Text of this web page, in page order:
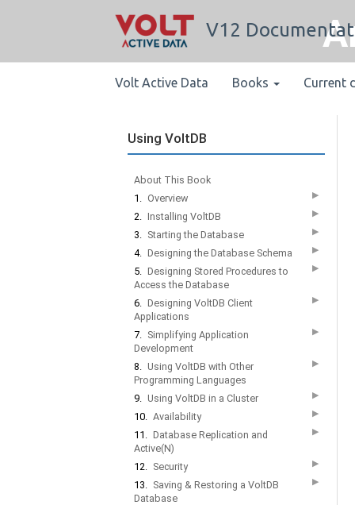
V12
Volt Active Data Books Current
Using VoltDB
About This Book
1. Overview ▶
2. Installing VoltDB ▶
3. Starting the Database ▶
4. Designing the Database Schema ▶
5. Designing Stored Procedures to
Access the Database
▶
6. Designing VoltDB Client
Applications
▶
7. Simplifying Application
Development
▶
8. Using VoltDB with Other
Programming Languages
▶
9. Using VoltDB in a Cluster ▶
10. Availability ▶
11. Database Replication and
Active(N)
▶
12. Security ▶
13. Saving & Restoring a VoltDB
Database
▶